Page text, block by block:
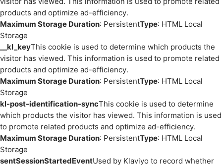
products and optimize ad-efficiency.
Maximum Storage Duration: PersistentType: HTML Local
Storage
__kl_keyThis cookie is used to determine which products the
visitor has viewed. This information is used to promote related
products and optimize ad-efficiency.
Maximum Storage Duration: PersistentType: HTML Local
Storage
kl-post-identification-syncThis cookie is used to determine
which products the visitor has viewed. This information is used
to promote related products and optimize ad-efficiency.
Maximum Storage Duration: PersistentType: HTML Local
Storage
sentSessionStartedEventUsed by Klaviyo to record whether